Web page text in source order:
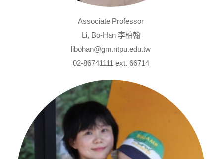
Associate Professor
Li, Bo-Han 李柏翰
libohan@gm.ntpu.edu.tw
02-86741111 ext. 66714